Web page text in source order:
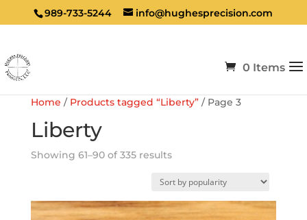
989-733-5244 info@hughesprecision.com
0 Items
Home / Products tagged “Liberty”/ Page 3
Liberty
Showing 61–90 of 335 resultsSorted
popularity